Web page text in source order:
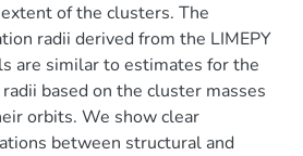
of the clusters. The
radii derived from the LIMEPY
are similar to estimates for the
radii based on the cluster masses
orbits. We show clear
between structural and